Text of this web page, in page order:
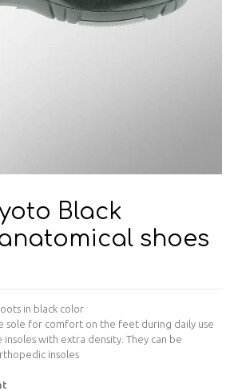
Black
anatomical shoes
in black color
sole for comfort on the feet during daily use
insoles with extra density. They can be
insoles